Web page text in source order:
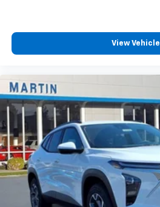
View Vehicle